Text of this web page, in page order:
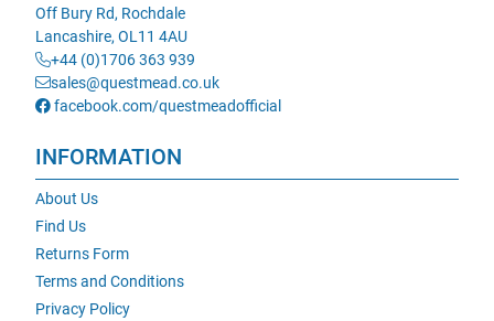
Off Bury Rd, Rochdale
Lancashire, OL11 4AU
+44 (0)1706 363 939
sales@questmead.co.uk
facebook.com/questmeadofficial
INFORMATION
About Us
Find Us
Returns Form
Terms and Conditions
Privacy Policy